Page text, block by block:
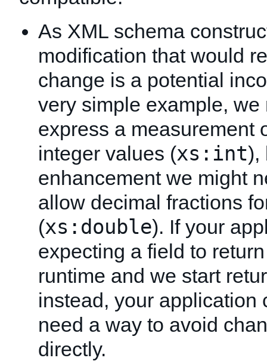
As XML schema
modification that would
change is a potential
very simple example, we
express a measurement
integer values (xs:int),
enhancement we might
allow decimal fractions
(xs:double). If your
expecting a field to
runtime and we start
instead, your application
need a way to avoid
directly.